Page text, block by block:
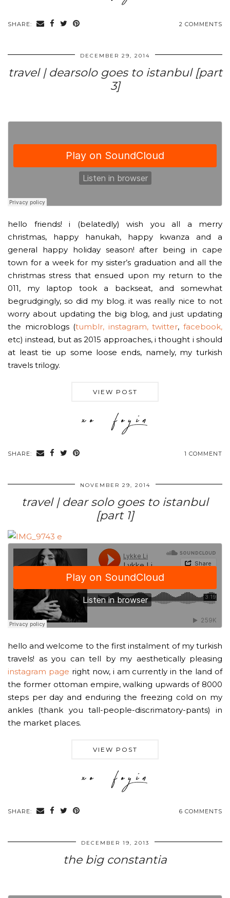
SHARE: 2 COMMENTS
DECEMBER 29, 2014
travel | dearsolo goes to istanbul [part
3]
hello friends! i (belatedly) wish you all a merry
christmas, happy hanukah, happy kwanza and a
general happy holiday season! after being in cape
town for a week for my sister’s graduation and all the
christmas stress that ensued upon my return to the
011, my laptop took a backseat, and somewhat
begrudgingly, so did my blog. it was really nice to not
worry about updating the big blog, and just updating
the microblogs (tumblr, instagram, twitter,facebook,
etc) instead, but as 2015 approaches, i thought i should
at least tie up some loose ends, namely, my turkish
travels trilogy.
VIEW POST
SHARE: 1 COMMENT
NOVEMBER 29, 2014
travel | dear solo goes to istanbul
[part 1]
hello and welcome to the first instalment of my turkish
travels! as you can tell by my aesthetically pleasing
instagram page right now, i am currently in the land of
the former ottoman empire, walking upwards of 8000
steps per day and enduring the freezing cold on my
ankles (thank you tall-people-discrimatory-pants) in
the market places.
VIEW POST
SHARE: 6 COMMENTS
DECEMBER 19, 2013
the big constantia